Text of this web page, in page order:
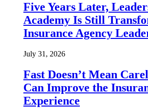
Five Years Later,
Academy Is Still
Insurance Agency
July 31, 2026
Fast Doesn’t Mean
Can Improve the
Experience